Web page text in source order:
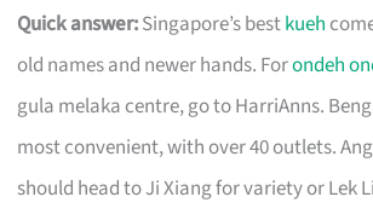
Quick answer:Singapore’s bestkueh
old names and newer hands. Forondeh
gula melaka centre, go to HarriAnns.
most convenient, with over 40 outlets.
should head to Ji Xiang for variety or Lek